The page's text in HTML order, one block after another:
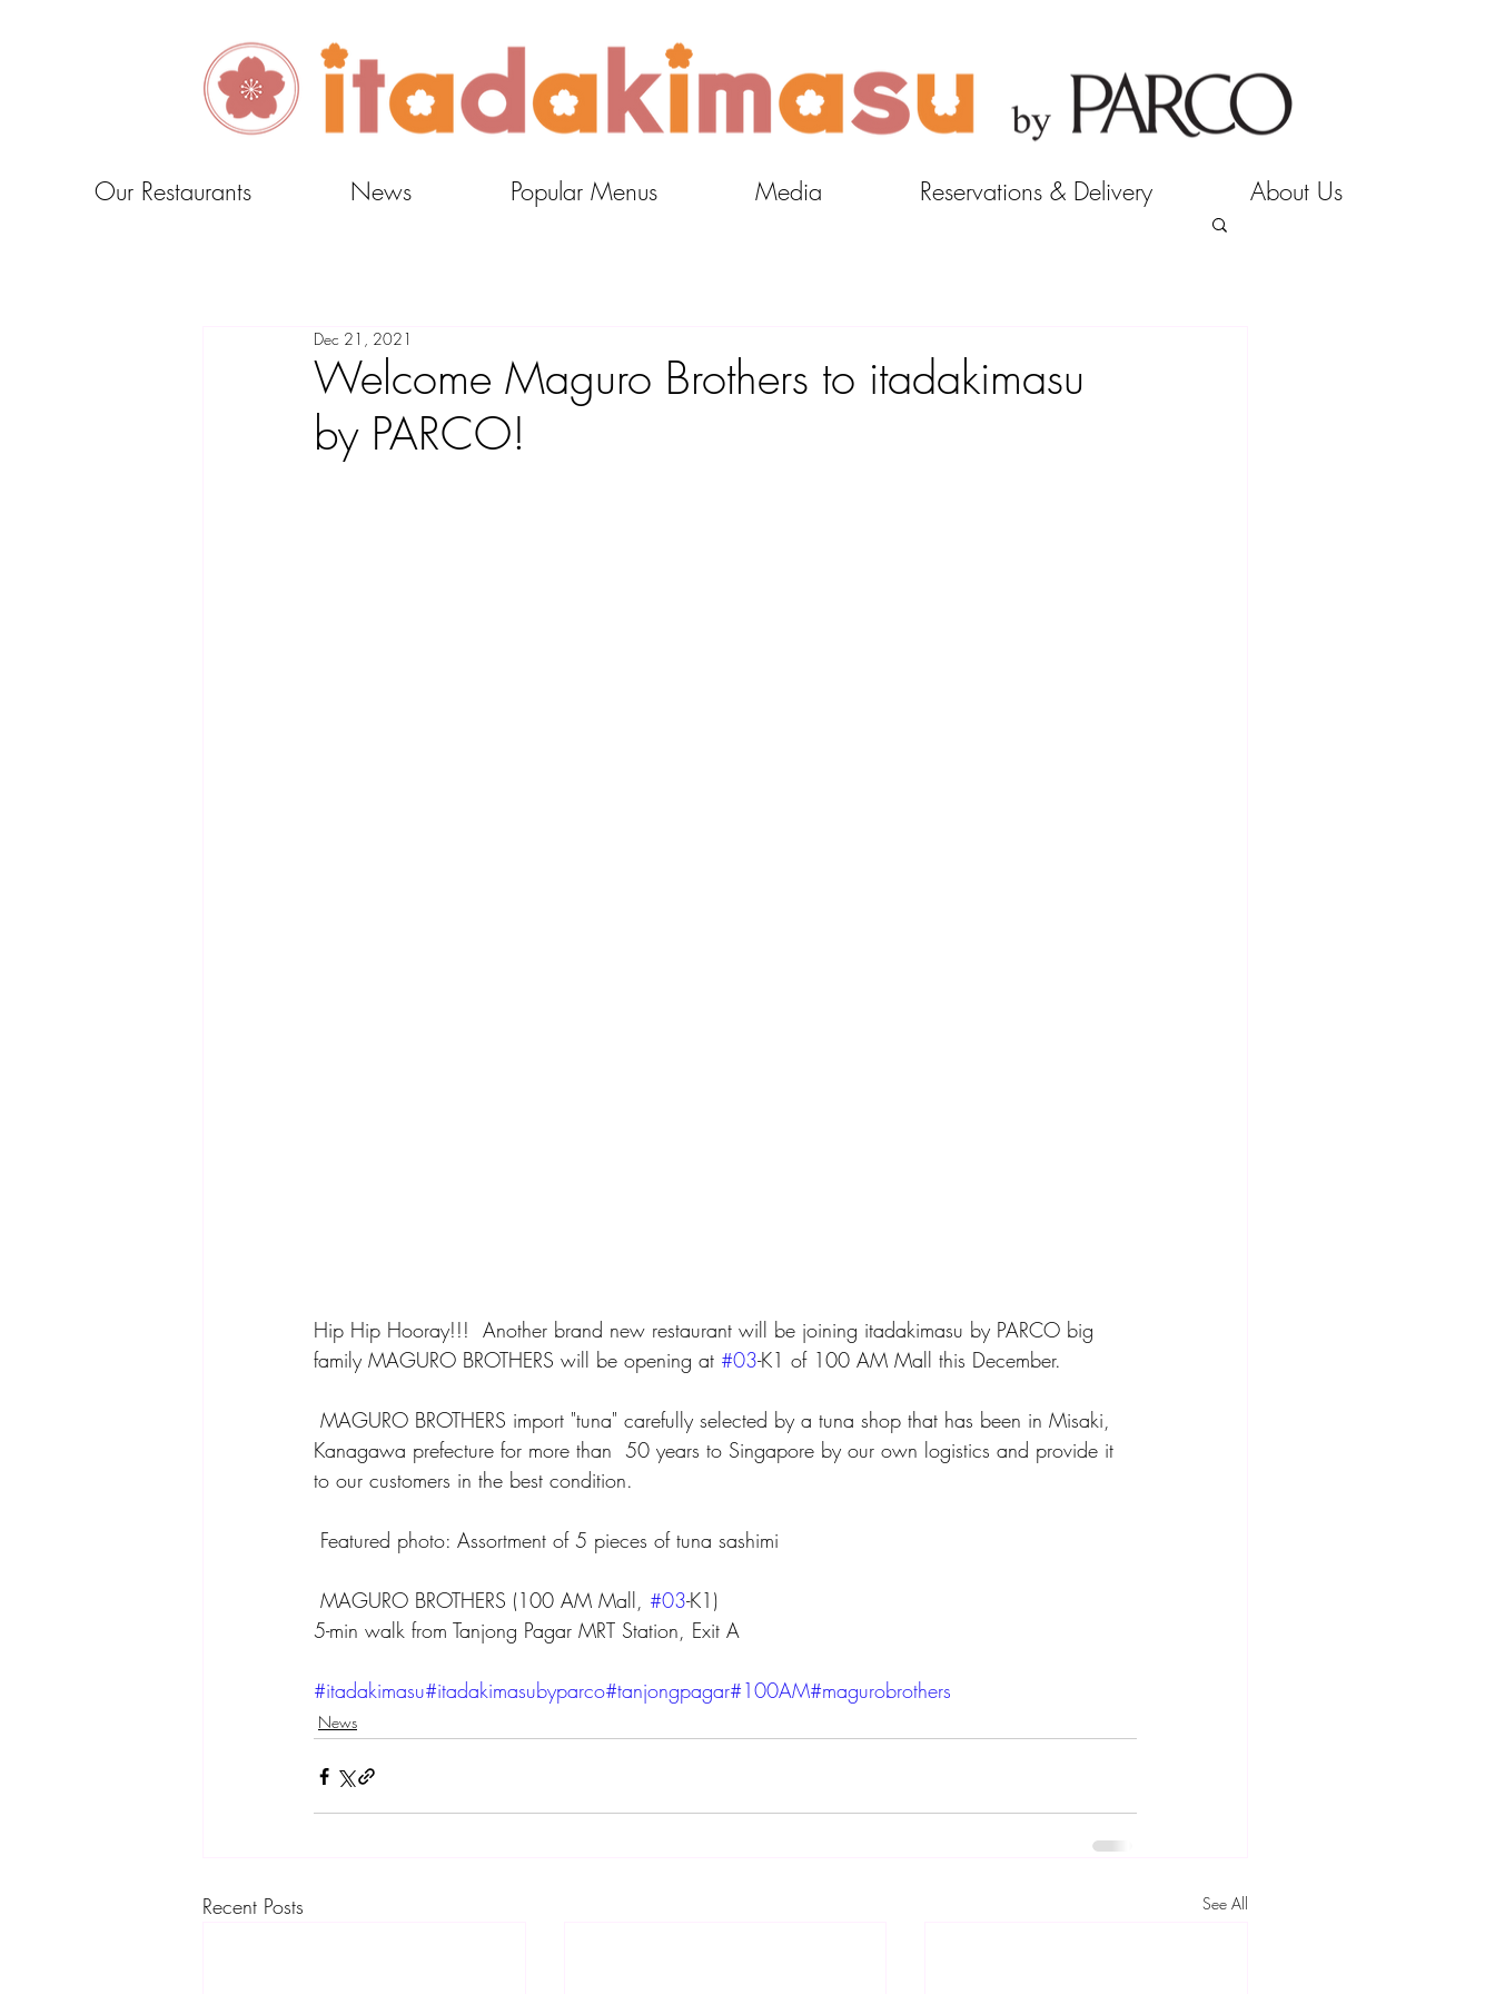
Our Restaurants News Popular Menus Media Reservations & Delivery About Us
Welcome Maguro Brothers to itadakimasu
by PARCO!
Dec 21, 2021
Hip Hip Hooray!!!  Another brand new restaurant will be joining itadakimasu by PARCO big
family MAGURO BROTHERS will be opening at #03-K1 of 100 AM Mall this December.
Kanagawa prefecture for more than  50 years to Singapore by our own logistics and provide it
to our customers in the best condition.
Featured photo: Assortment of 5 pieces of tuna sashimi
MAGURO BROTHERS (100 AM Mall, #03-K1)
5-min walk from Tanjong Pagar MRT Station, Exit A
#itadakimasu#itadakimasubyparco#tanjongpagar#100AM#magurobrothers
News
Recent Posts See All